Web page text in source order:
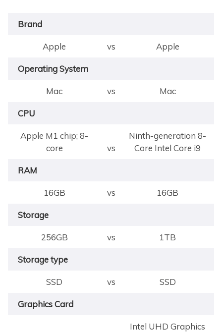
Brand
Apple vs Apple
Operating System
Mac vs Mac
CPU
Apple M1 chip; 8-
core
vs
Ninth-generation 8-
Core Intel Core i9
RAM
16GB vs 16GB
Storage
256GB vs 1TB
Storage type
SSD vs SSD
Graphics Card
Intel UHD Graphics